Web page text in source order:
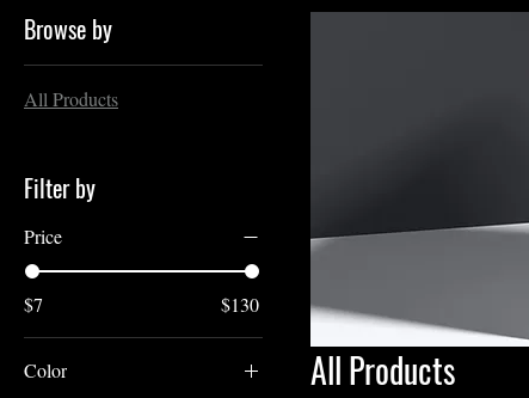
Browse by
All Products
Filter by
Price
$7 $130
Color All Products